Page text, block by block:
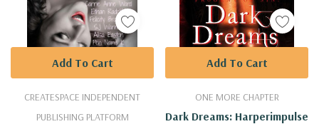
CREATESPACE INDEPENDENT
PUBLISHING PLATFORM
Add To Cart
ONE MORE CHAPTER
Dark Dreams: Harperimpulse
Add To Cart